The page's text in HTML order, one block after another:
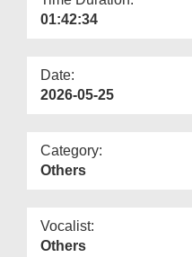
01:42:34
Date:
2026-05-25
Category:
Others
Vocalist:
Others